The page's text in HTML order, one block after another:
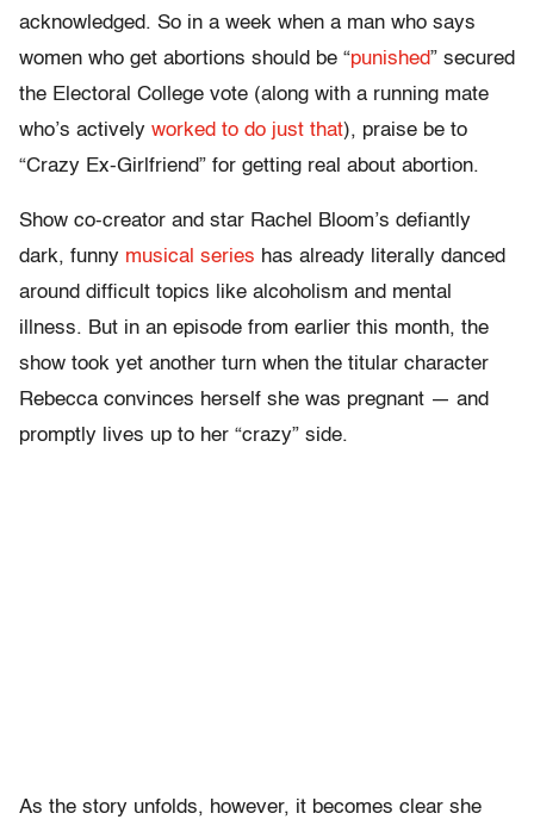
acknowledged. So in a week when a man who says
women who get abortions should be “punished” secured
the Electoral College vote (along with a running mate
who’s actively worked to do just that), praise be to
“Crazy Ex-Girlfriend” for getting real about abortion.
Show co-creator and star Rachel Bloom’s defiantly
dark, funny musical series has already literally danced
around difficult topics like alcoholism and mental
illness. But in an episode from earlier this month, the
show took yet another turn when the titular character
Rebecca convinces herself she was pregnant — and
promptly lives up to her “crazy” side.
As the story unfolds, however, it becomes clear she